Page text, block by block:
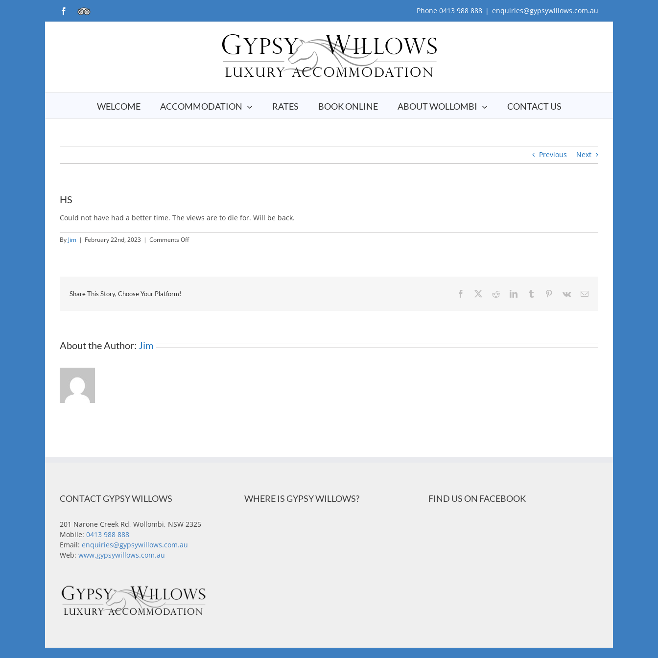
Facebook
TripAdvisor Phone 0413 988 888 | enquiries@gypsywillows.com.au
WELCOME ACCOMMODATION RATES BOOK ONLINE ABOUT WOLLOMBI CONTACT US
Previous Next
HS
Could not have had a better time. The views are to die for. Will be back.
By Jim | February 22nd, 2023 | Comments Offon
HS
Share This Story, Choose Your Platform! Facebook RedditLinkedInTumblr Pinterest
Vk Email
About the Author: Jim
CONTACT GYPSY WILLOWS
201 Narone Creek Rd, Wollombi, NSW 2325
Mobile: 0413 988 888
Email: enquiries@gypsywillows.com.au
Web: www.gypsywillows.com.au
WHERE IS GYPSY WILLOWS? FIND US ON FACEBOOK